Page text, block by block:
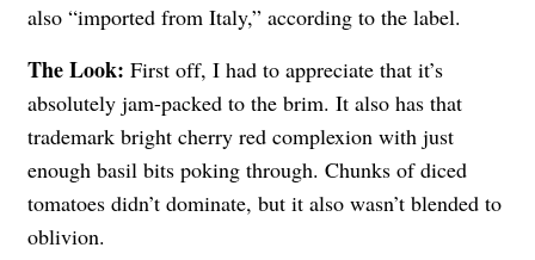
also “imported from Italy,” according to the label.
The Look: First off, I had to appreciate that it’s
absolutely jam-packed to the brim. It also has that
trademark bright cherry red complexion with just
enough basil bits poking through. Chunks of diced
tomatoes didn’t dominate, but it also wasn’t blended to
oblivion.